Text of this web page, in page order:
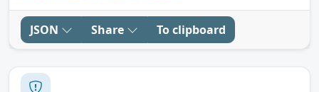
JSON Share To clipboard